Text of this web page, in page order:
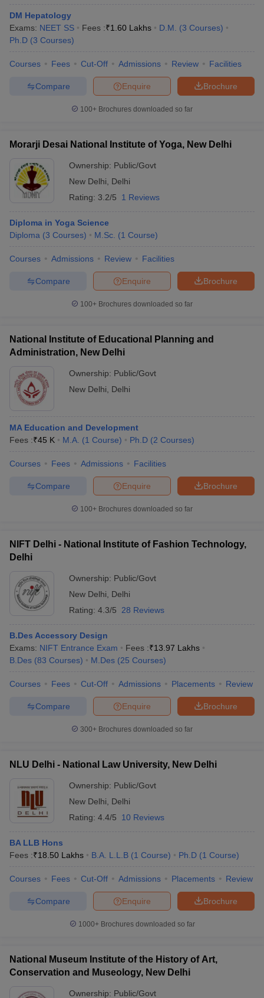
DM Hepatology
Exams: NEET SS Fees :₹1.60 Lakhs D.M. (3 Courses)
Ph.D (3 Courses)
Courses Fees Cut-Off Admissions Review Facilities
Brochure
Enquire
Compare
100+ Brochures downloaded so far
Morarji Desai National Institute of Yoga, New Delhi
Ownership: Public/Govt
New Delhi
Delhi
Rating: 3.2/5 1 Reviews
Diploma in Yoga Science
Diploma (3 Courses) M.Sc. (1 Course)
Courses Admissions Review Facilities
Brochure
Enquire
Compare
100+ Brochures downloaded so far
National Institute of Educational Planning and
Administration, New Delhi
Ownership: Public/Govt
New Delhi
Delhi
MA Education and Development
Fees :₹45 K M.A. (1 Course) Ph.D (2 Courses)
Courses Fees Admissions Facilities
Brochure
Enquire
Compare
100+ Brochures downloaded so far
NIFT Delhi - National Institute of Fashion Technology,
Delhi
Ownership: Public/Govt
New Delhi
Delhi
Rating: 4.3/5 28 Reviews
B.Des Accessory Design
Exams: NIFT Entrance Exam Fees :₹13.97 Lakhs
B.Des (83 Courses) M.Des (25 Courses)
Courses Fees Cut-Off Admissions Placements Review
Brochure
Enquire
Compare
300+ Brochures downloaded so far
NLU Delhi - National Law University, New Delhi
Ownership: Public/Govt
New Delhi
Delhi
Rating: 4.4/5 10 Reviews
BA LLB Hons
Fees :₹18.50 Lakhs B.A. L.L.B (1 Course) Ph.D (1 Course)
Courses Fees Cut-Off Admissions Placements Review
Brochure
Enquire
Compare
1000+Brochures downloaded so far
National Museum Institute of the History of Art,
Conservation and Museology, New Delhi
Ownership: Public/Govt